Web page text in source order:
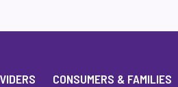
CONSUMERS & FAMILIES